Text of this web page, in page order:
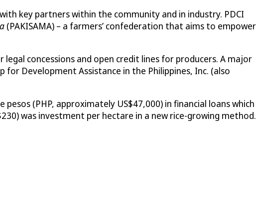
key partners within the community and in industry. PDCI
(PAKISAMA) – a farmers’ confederation that aims to empower
concessions and open credit lines for producers. A major
Development Assistance in the Philippines, Inc. (also
(PHP, approximately US$47,000) in financial loans which
was investment per hectare in a new rice-growing method.